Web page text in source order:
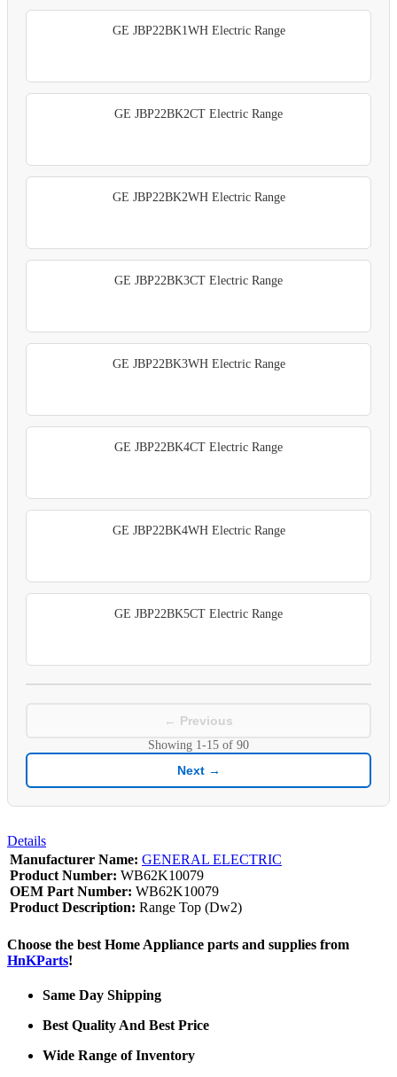
GE JBP22BK1WH Electric Range
GE JBP22BK2CT Electric Range
GE JBP22BK2WH Electric Range
GE JBP22BK3CT Electric Range
GE JBP22BK3WH Electric Range
GE JBP22BK4CT Electric Range
GE JBP22BK4WH Electric Range
GE JBP22BK5CT Electric Range
← Previous
Showing 1-15 of 90
Next →
Details
Manufacturer Name: GENERAL ELECTRIC
Product Number: WB62K10079
OEM Part Number: WB62K10079
Product Description: Range Top (Dw2)
Choose the best Home Appliance parts and supplies from
HnKParts!
Same Day Shipping
Best Quality And Best Price
Wide Range of Inventory